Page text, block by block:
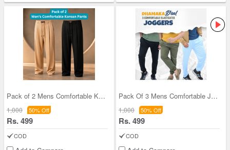
Pack of 2 Mens Comfortable Korean Pants (2KP1)
1,000 50% Off
Rs. 499
COD
Pack Of 3 Mens Comfortable Joggers (3SPT7)
1,000 50% Off
Rs. 499
COD